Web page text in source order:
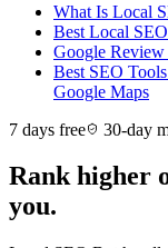
What Is Local
Best Local
Google Review
Best SEO
Google Maps
7 days free
30-day
Rank higher
you.